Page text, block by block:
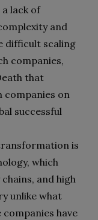
lack of
and
difficult scaling
companies,
that
on
successful
is
which
and high
unlike what
have